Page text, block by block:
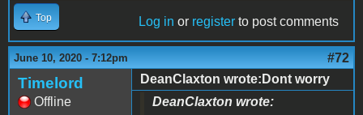
Top Log in or register to post comments
June 10, 2020 - 7:12pm #72
Timelord
Offline
DeanClaxton wrote:Dont worry
DeanClaxton wrote: